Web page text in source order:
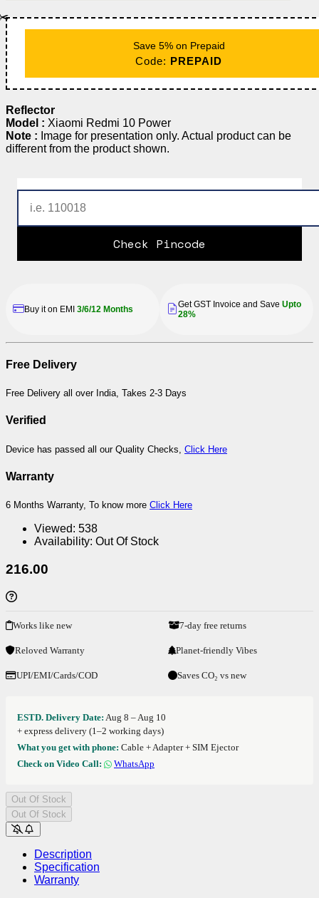
Save 5% on Prepaid
Code: PREPAID
Reflector
Model : Xiaomi Redmi 10 Power
Note : Image for presentation only. Actual product can be
different from the product shown.
Check Pincode
Buy it on EMI 3/6/12 Months Get GST Invoice and Save Upto
28%
Free Delivery
Free Delivery all over India, Takes 2-3 Days
Verified
Device has passed all our Quality Checks, Click Here
Warranty
6 Months Warranty, To know more Click Here
Viewed: 538
Availability: Out Of Stock
216.00
Works like new 7-day free returns
Reloved Warranty Planet-friendly Vibes
UPI/EMI/Cards/COD Saves CO₂ vs new
ESTD. Delivery Date: Aug 8 – Aug 10
+ express delivery (1–2 working days)
What you get with phone: Cable + Adapter + SIM Ejector
Check on Video Call:
WhatsApp
Out Of Stock
Out Of Stock
Description
Specification
Warranty